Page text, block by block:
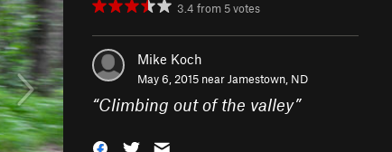
3.4 from 5votes
Mike Koch
May 6, 2015 near Jamestown, ND
“Climbing out of the valley”